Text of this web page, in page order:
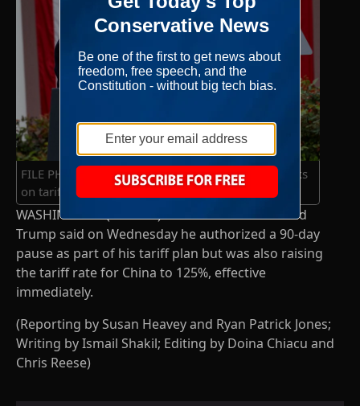
FILE PHOTO: U.S. President Trump delivers remarks
on tariffs, at the White House
WASHINGTON (Reuters) – U.S. President Donald
Trump said on Wednesday he authorized a 90-day
pause as part of his tariff plan but was also raising
the tariff rate for China to 125%, effective
immediately.
(Reporting by Susan Heavey and Ryan Patrick Jones;
Writing by Ismail Shakil; Editing by Doina Chiacu and
Chris Reese)